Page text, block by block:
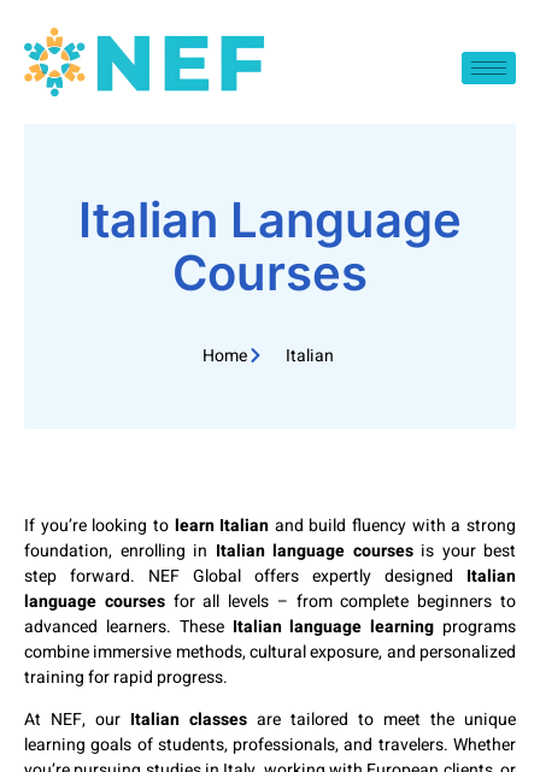
Italian Language
Courses
Home Italian
If you’re looking to learn Italian and build fluency with a strong
foundation, enrolling in Italian language coursesis your best
step forward. NEF Global offers expertly designed Italian
language coursesfor all levels – from complete beginners to
advanced learners. These Italian language learning programs
combine immersive methods, cultural exposure, and personalized
training for rapid progress.
At NEF, our Italian classes are tailored to meet the unique
learning goals of students, professionals, and travelers. Whether